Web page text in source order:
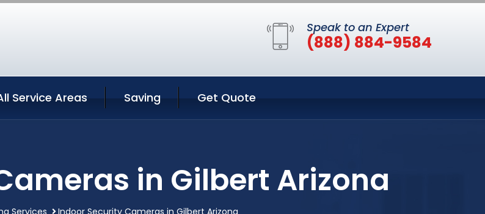
Speak to an Expert
(888) 884-9584
Service Areas Saving Get Quote
in Gilbert Arizona
Services Indoor Security Cameras in Gilbert Arizona